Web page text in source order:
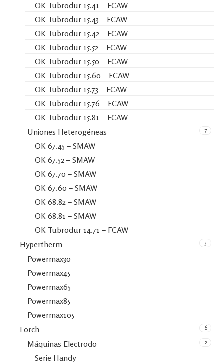
OK Tubrodur 15.41 – FCAW
OK Tubrodur 15.43 – FCAW
OK Tubrodur 15.42 – FCAW
OK Tubrodur 15.52 – FCAW
OK Tubrodur 15.50 – FCAW
OK Tubrodur 15.60 – FCAW
OK Tubrodur 15.73 – FCAW
OK Tubrodur 15.76 – FCAW
OK Tubrodur 15.81 – FCAW
7
Uniones Heterogéneas
OK 67.45 – SMAW
OK 67.52 – SMAW
OK 67.70 – SMAW
OK 67.60 – SMAW
OK 68.82 – SMAW
OK 68.81 – SMAW
OK Tubrodur 14.71 – FCAW
5
Hypertherm
Powermax30
Powermax45
Powermax65
Powermax85
Powermax105
6
Lorch
2
Máquinas Electrodo
Serie Handy